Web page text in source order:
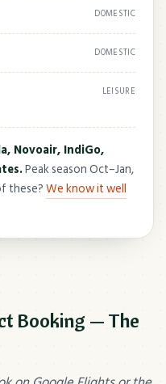
DOMESTIC
DOMESTIC
LEISURE
Novoair, IndiGo,
Peak season Oct–Jan,
these?We know it well
Booking — The